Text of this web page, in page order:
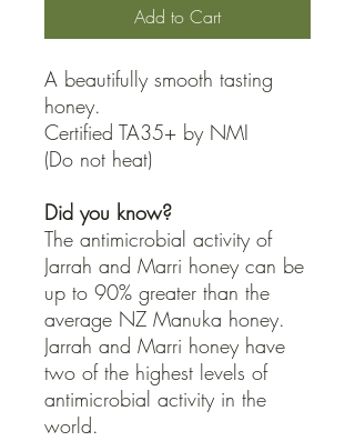
Add to Cart
A beautifully smooth tasting
honey.
Certified TA35+ by NMI
(Do not heat)
Did you know?
The antimicrobial activity of
Jarrah and Marri honey can be
up to 90% greater than the
average NZ Manuka honey.
Jarrah and Marri honey have
two of the highest levels of
antimicrobial activity in the
world.